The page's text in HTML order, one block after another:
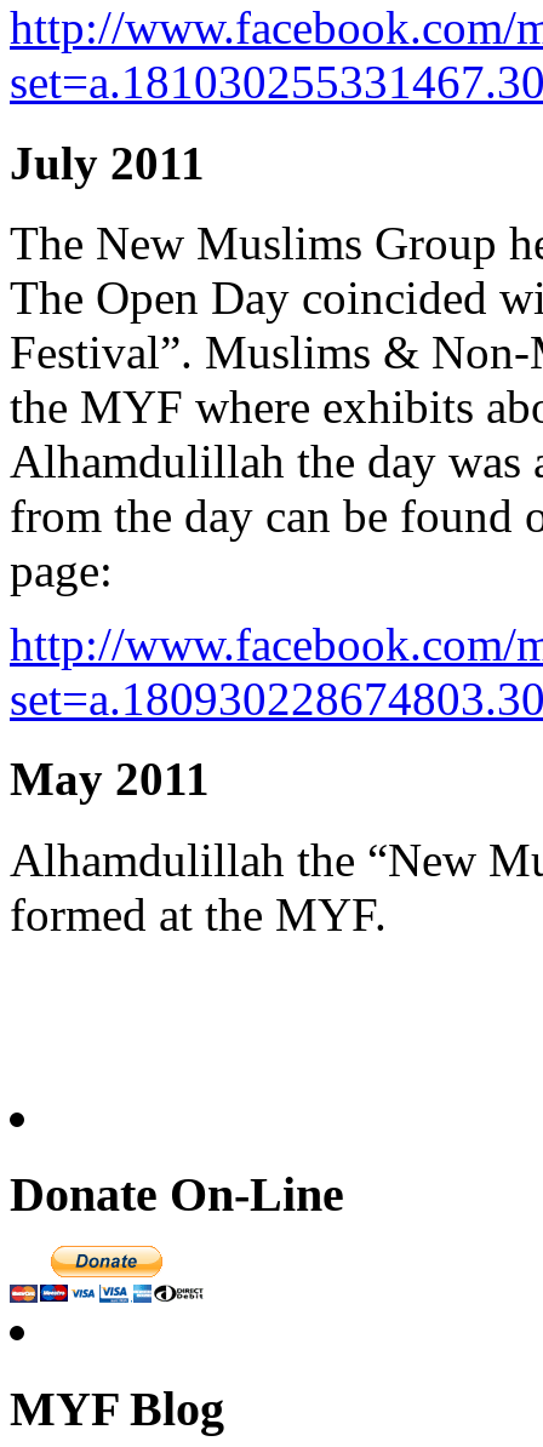
http://www.facebook.com/
July 2011
The New Muslims Group
The Open Day coincided
Festival”. Muslims &
the MYF where exhibits
Alhamdulillah the day was
from the day can be
page:
http://www.facebook.com/
May 2011
Alhamdulillah the “New
formed at the MYF.
Donate On-Line
MYF Blog